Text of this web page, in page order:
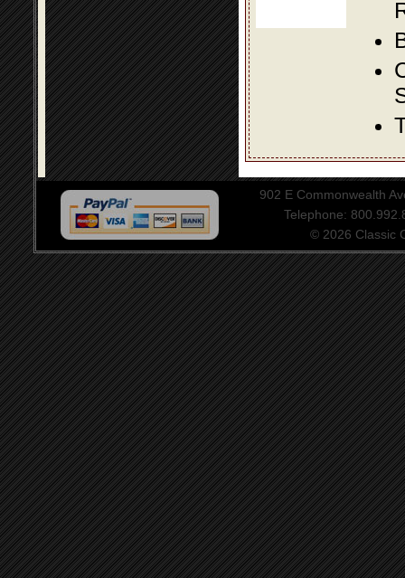
902 E Commonwealth
Telephone:
© 2026 Classic